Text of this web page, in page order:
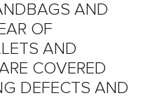
AND
OF
AND
COVERED
DEFECTS AND